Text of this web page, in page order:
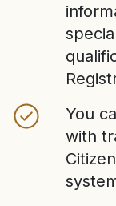
You
with